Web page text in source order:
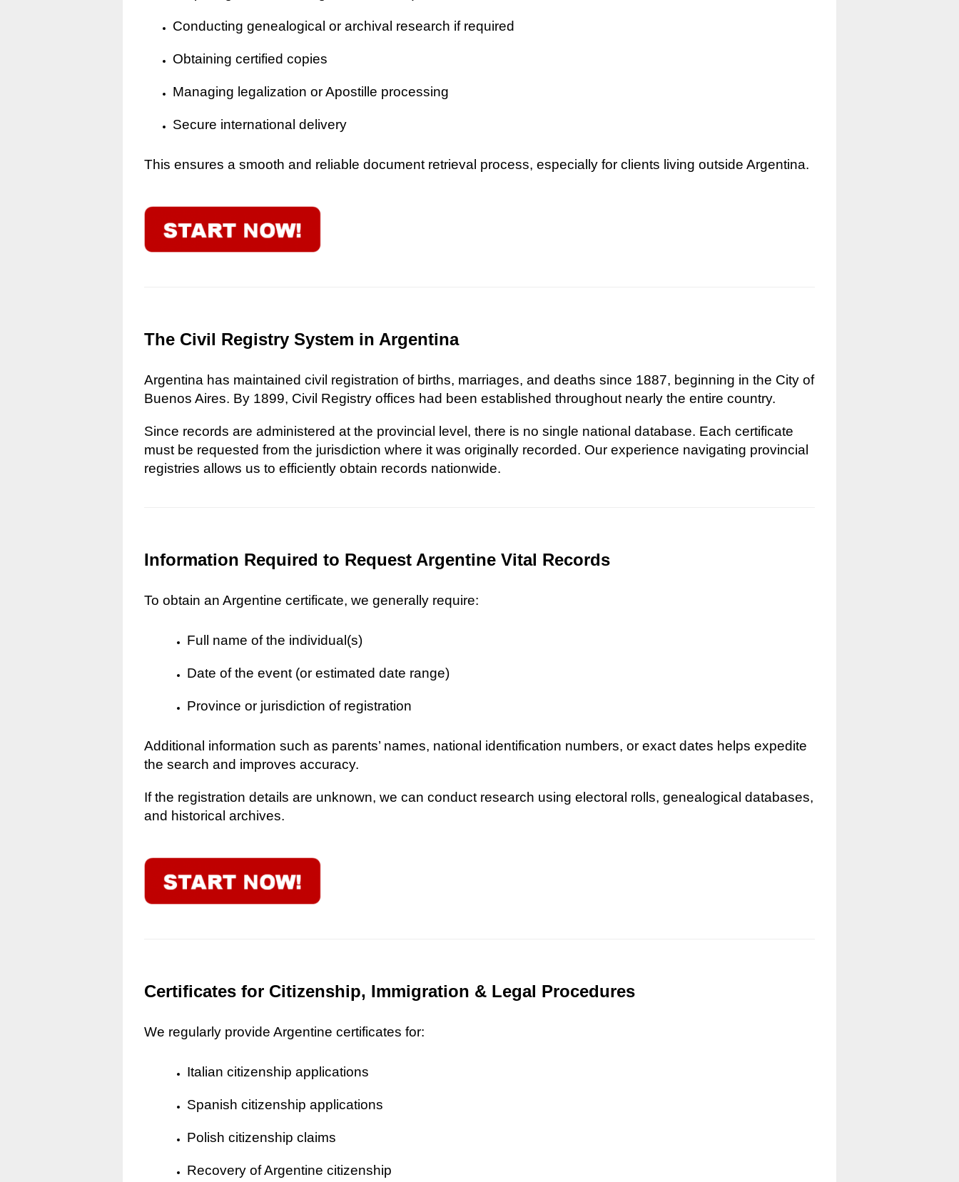
Conducting genealogical or archival research if required
Obtaining certified copies
Managing legalization or Apostille processing
Secure international delivery
This ensures a smooth and reliable document retrieval process, especially for clients living outside Argentina.
The Civil Registry System in Argentina
Argentina has maintained civil registration of births, marriages, and deaths since 1887, beginning in the City of
Buenos Aires. By 1899, Civil Registry offices had been established throughout nearly the entire country.
Since records are administered at the provincial level, there is no single national database. Each certificate
must be requested from the jurisdiction where it was originally recorded. Our experience navigating provincial
registries allows us to efficiently obtain records nationwide.
Information Required to Request Argentine Vital Records
To obtain an Argentine certificate, we generally require:
Full name of the individual(s)
Date of the event (or estimated date range)
Province or jurisdiction of registration
Additional information such as parents’ names, national identification numbers, or exact dates helps expedite
the search and improves accuracy.
If the registration details are unknown, we can conduct research using electoral rolls, genealogical databases,
and historical archives.
Certificates for Citizenship, Immigration & Legal Procedures
We regularly provide Argentine certificates for:
Italian citizenship applications
Spanish citizenship applications
Polish citizenship claims
Recovery of Argentine citizenship